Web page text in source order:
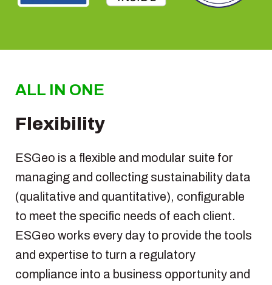
ALL IN ONE
Flexibility
ESGeo is a flexible and modular suite for
managing and collecting sustainability data
(qualitative and quantitative), configurable
to meet the specific needs of each client.
ESGeo works every day to provide the tools
and expertise to turn a regulatory
compliance into a business opportunity and